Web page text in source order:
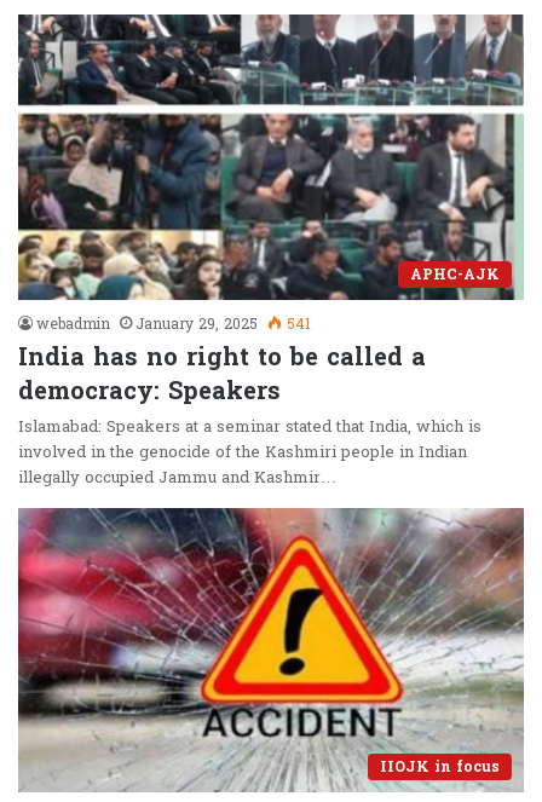
APHC-AJK
webadmin
January 29, 2025 541
India has no right to be called a
democracy: Speakers
Islamabad: Speakers at a seminar stated that India, which is
involved in the genocide of the Kashmiri people in Indian
illegally occupied Jammu and Kashmir…
IIOJK in focus